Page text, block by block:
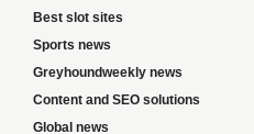
Best slot sites
Sports news
Greyhoundweekly news
Content and SEO solutions
Global news